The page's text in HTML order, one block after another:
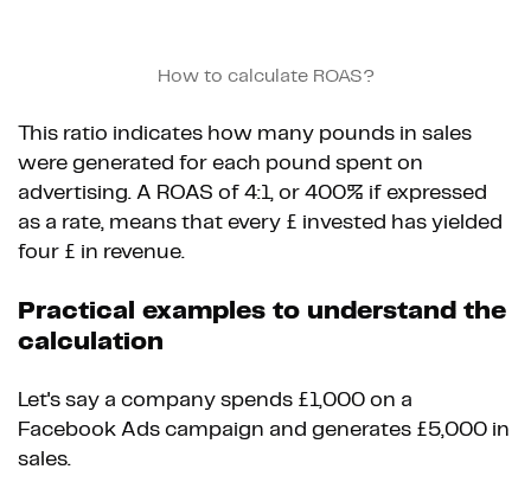
How to calculate ROAS?
This ratio indicates how many pounds in sales
were generated for each pound spent on
advertising. A ROAS of 4:1, or 400% if expressed
as a rate, means that every £ invested has yielded
four £ in revenue.
Practical examples to understand the
calculation
Let's say a company spends £1,000 on a
Facebook Ads campaign and generates £5,000 in
sales.